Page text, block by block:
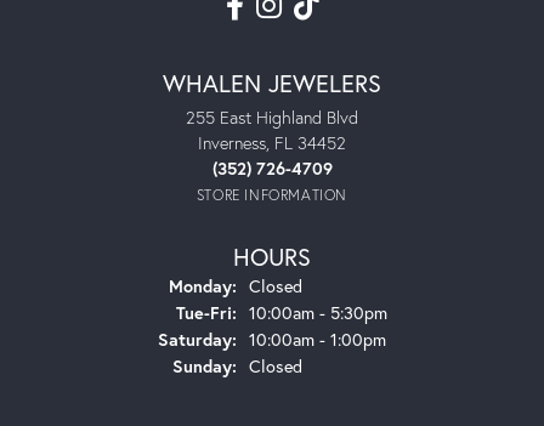
WHALEN JEWELERS
255 East Highland Blvd
Inverness, FL 34452
(352) 726-4709
STORE INFORMATION
HOURS
Monday: Closed
Tue-Fri:Tuesday - Friday:
10:00am - 5:30pm
Saturday: 10:00am - 1:00pm
Sunday: Closed